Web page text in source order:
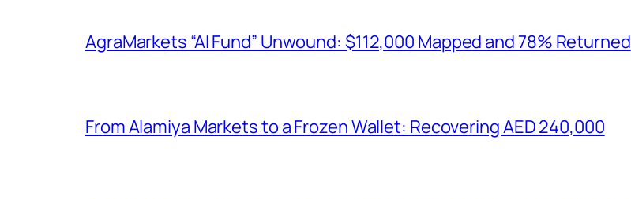
AgraMarkets “AI Fund” Unwound: $112,000 Mapped and 78% Returned
From Alamiya Markets to a Frozen Wallet: Recovering AED 240,000